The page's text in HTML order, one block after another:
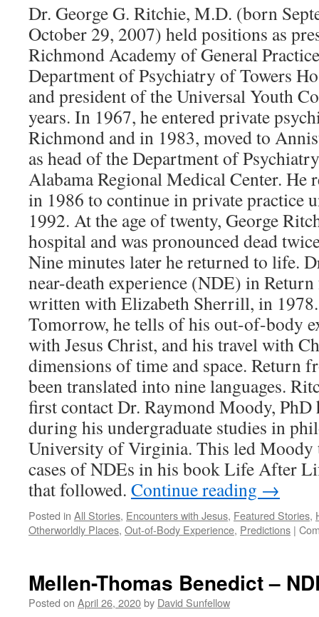
Dr. George G. Ritchie, M.D. (born
October 29, 2007) held positions as
Richmond Academy of General
Department of Psychiatry of Towers
and president of the Universal Youth
years. In 1967, he entered private
Richmond and in 1983, moved to
as head of the Department of
Alabama Regional Medical Center. He
in 1986 to continue in private practice
1992. At the age of twenty, George
hospital and was pronounced dead
Nine minutes later he returned to life.
near-death experience (NDE) in
written with Elizabeth Sherrill, in
Tomorrow, he tells of his out-of-body
with Jesus Christ, and his travel with
dimensions of time and space. Return
been translated into nine languages.
first contact Dr. Raymond Moody,
during his undergraduate studies in
University of Virginia. This led Moody
cases of NDEs in his book Life After
that followed. Continue reading →
Posted in All Stories, Encounters with Jesus, Featured Stories,
Otherworldly Places, Out-of-Body Experience, Predictions |
Mellen-Thomas Benedict –
Posted on April 26, 2020by David Sunfellow